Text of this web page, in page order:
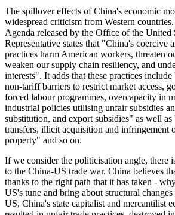
The spillover effects of China's economic
widespread criticism from Western
Agenda released by the Office of the United
Representative states that "China's coercive
practices harm American workers, threaten
weaken our supply chain resiliency, and
interests". It adds that these practices
non-tariff barriers to restrict market access,
forced labour programmes, overcapacity in
industrial policies utilising unfair subsidies
substitution, and export subsidies" as well
transfers, illicit acquisition and infringement
property" and so on.
If we consider the politicisation angle, there
to the China-US trade war. China believes
thanks to the right path that it has taken -
US's tune and bring about structural
US, China's state capitalist and mercantilist